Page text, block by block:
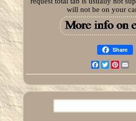
will not be on your
Share
Facebook
Twitter